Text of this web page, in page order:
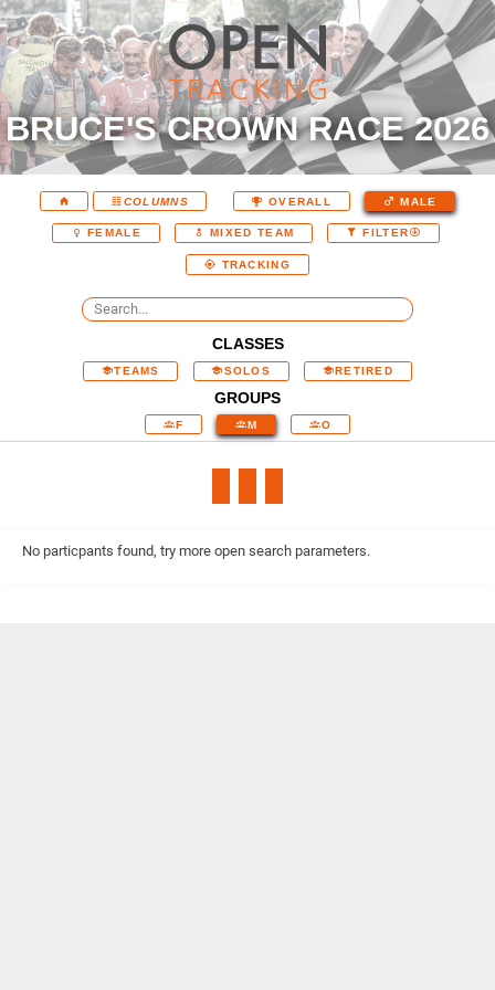
BRUCE'S CROWN RACE 2026
COLUMNS OVERALL MALE
FEMALE MIXED TEAM FILTER
TRACKING
CLASSES
TEAMS SOLOS RETIRED
GROUPS
F M O
No particpants found, try more open search parameters.